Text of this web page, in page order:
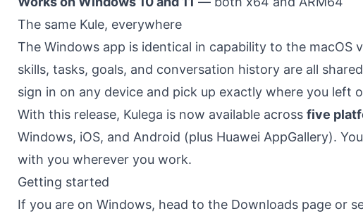
The same Kule, everywhere
The Windows app is identical in capability to the macOS
skills, tasks, goals, and conversation history are all
sign in on any device and pick up exactly where you left
With this release, Kulega is now available across five
Windows, iOS, and Android (plus Huawei AppGallery).
with you wherever you work.
Getting started
If you are on Windows, head to the Downloads page or